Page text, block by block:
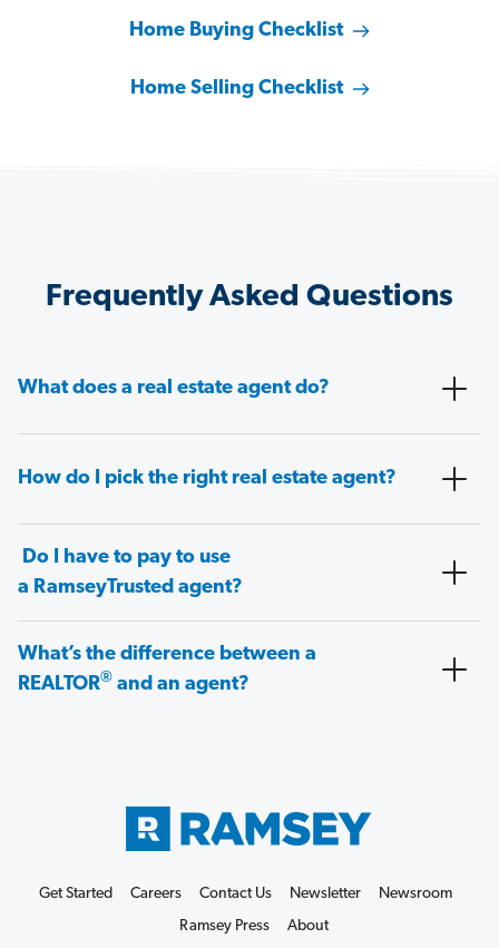
Home Buying Checklist
Home Selling Checklist
Frequently Asked Questions
What does a real estate agent do?
How do I pick the right real estate agent?
Do I have to pay to use
a RamseyTrusted agent?
What’s the difference between a
REALTOR® and an agent?
Get Started Careers Contact Us Newsletter
Newsroom
Ramsey Press
About